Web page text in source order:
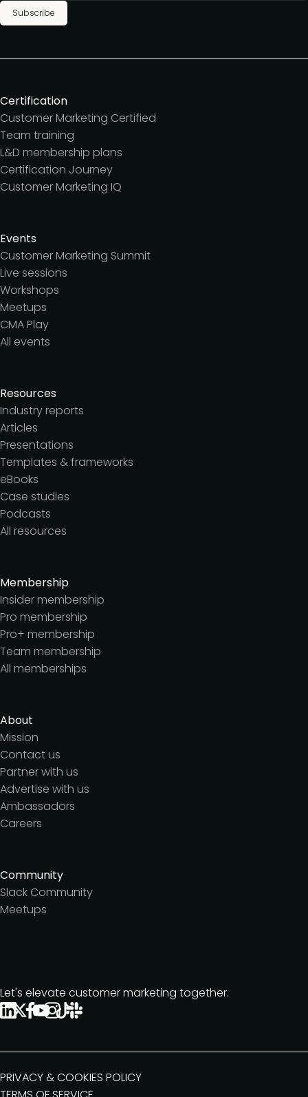
Subscribe
Certification
Customer Marketing Certified
Team training
L&D membership plans
Certification Journey
Customer Marketing IQ
Events
Customer Marketing Summit
Live sessions
Workshops
Meetups
CMA Play
All events
Resources
Industry reports
Articles
Presentations
Templates & frameworks
eBooks
Case studies
Podcasts
All resources
Membership
Insider membership
Pro membership
Pro+ membership
Team membership
All memberships
About
Mission
Contact us
Partner with us
Advertise with us
Ambassadors
Careers
Community
Slack Community
Meetups
Let's elevate customer marketing together.
PRIVACY & COOKIES POLICY